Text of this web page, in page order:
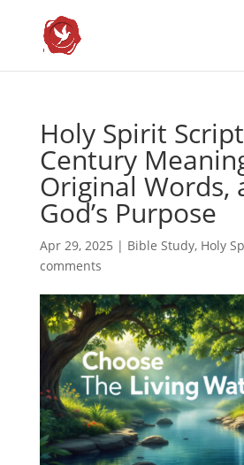
Holy Spirit
Century
Original Words,
God’s Purpose
Apr 29, 2025 | Bible Study, Holy
comments